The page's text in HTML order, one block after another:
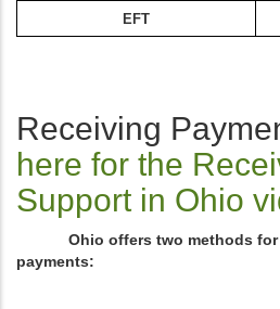
EFT
Receiving
here for the
Support in Ohio
Ohio offers two methods
payments: